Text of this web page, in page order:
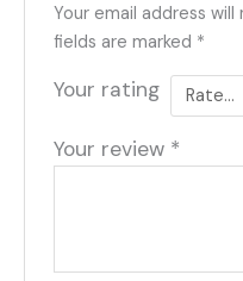
Your email address
fields are marked *
Your rating
Your review *